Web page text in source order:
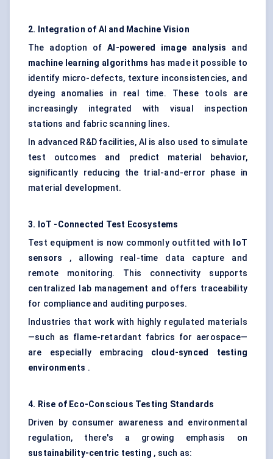
2. Integration of AI and Machine Vision
The adoption ofAI-powered image analysis and
machine learning algorithms has made it possible to
identify micro-defects, texture inconsistencies, and
dyeing anomalies in real time. These tools are
increasingly integrated with visual inspection
stations and fabric scanning lines.
In advanced R&D facilities, AI is also used to simulate
test outcomes and predict material behavior,
significantly reducing the trial-and-error phase in
material development.
3. IoT -Connected Test Ecosystems
Test equipment is now commonly outfitted with
IoT
sensors , allowing real-time data capture and
remote monitoring. This connectivity supports
centralized lab management and offers traceability
for compliance and auditing purposes.
Industries that work with highly regulated materials
—such as flame-retardant fabrics for aerospace—
are especially embracing cloud-synced testing
environments .
4. Rise of Eco-Conscious Testing Standards
Driven by consumer awareness and environmental
regulation, there's a growing emphasis on
sustainability-centric testing , such as: